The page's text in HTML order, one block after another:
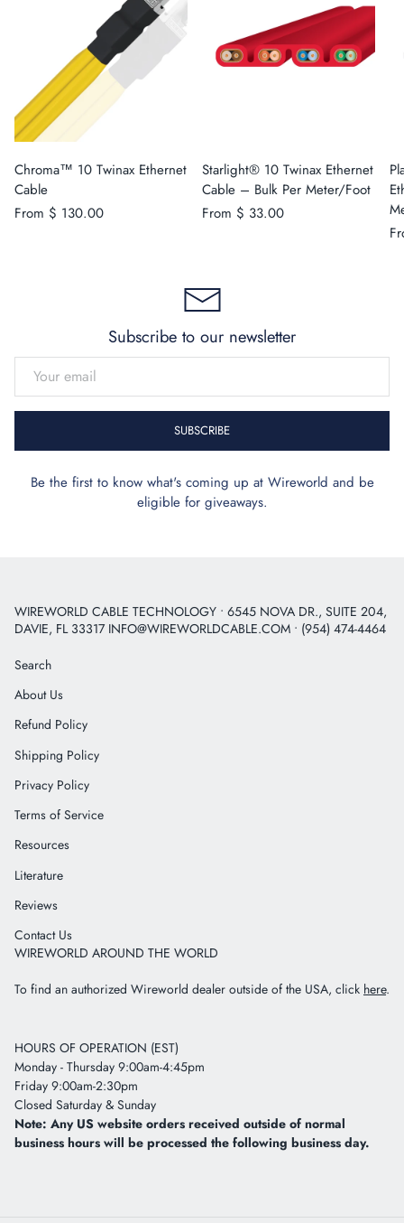
Chroma™ 10 Twinax Ethernet
Cable
From $ 130.00
Starlight® 10 Twinax Ethernet
Cable – Bulk Per Meter/Foot
From $ 33.00
Subscribe to our newsletter
SUBSCRIBE
Be the first to know what's coming up at Wireworld and be
eligible for giveaways.
WIREWORLD CABLE TECHNOLOGY • 6545 NOVA DR., SUITE 204,
DAVIE, FL 33317 INFO@WIREWORLDCABLE.COM • (954) 474-4464
Search
About Us
Refund Policy
Shipping Policy
Privacy Policy
Terms of Service
Resources
Literature
Reviews
Contact Us
WIREWORLD AROUND THE WORLD
To find an authorized Wireworld dealer outside of the USA, click here.
HOURS OF OPERATION (EST)
Monday - Thursday 9:00am-4:45pm
Friday 9:00am-2:30pm
Closed Saturday & Sunday
Note: Any US website orders received outside of normal
business hours will be processed the following business day.